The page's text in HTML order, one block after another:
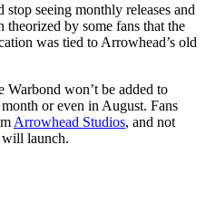
seeing monthly releases and
theorized by some fans that the
was tied to Arrowhead’s old
Warbond won’t be added to
or even in August. Fans
Arrowhead Studios, and not
will launch.